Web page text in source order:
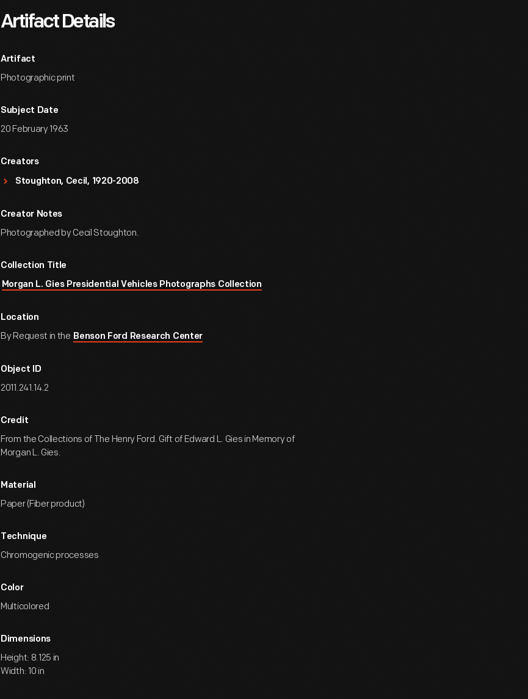
Artifact Details
Artifact
Photographic print
Subject Date
20 February 1963
Creators
Stoughton, Cecil, 1920-2008
Creator Notes
Photographed by Cecil Stoughton.
Collection Title
Morgan L. Gies Presidential Vehicles Photographs Collection
Location
By Request in the Benson Ford Research Center
Object ID
2011.241.14.2
Credit
From the Collections of The Henry Ford. Gift of Edward L. Gies in Memory of
Morgan L. Gies.
Material
Paper (Fiber product)
Technique
Chromogenic processes
Color
Multicolored
Dimensions
Height: 8.125 in
Width: 10 in